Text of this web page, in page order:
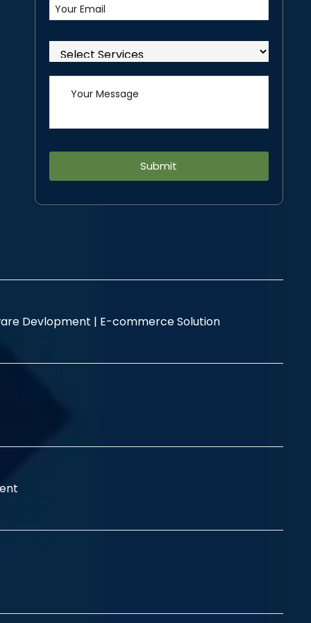
Devlopment | E-commerce Solution